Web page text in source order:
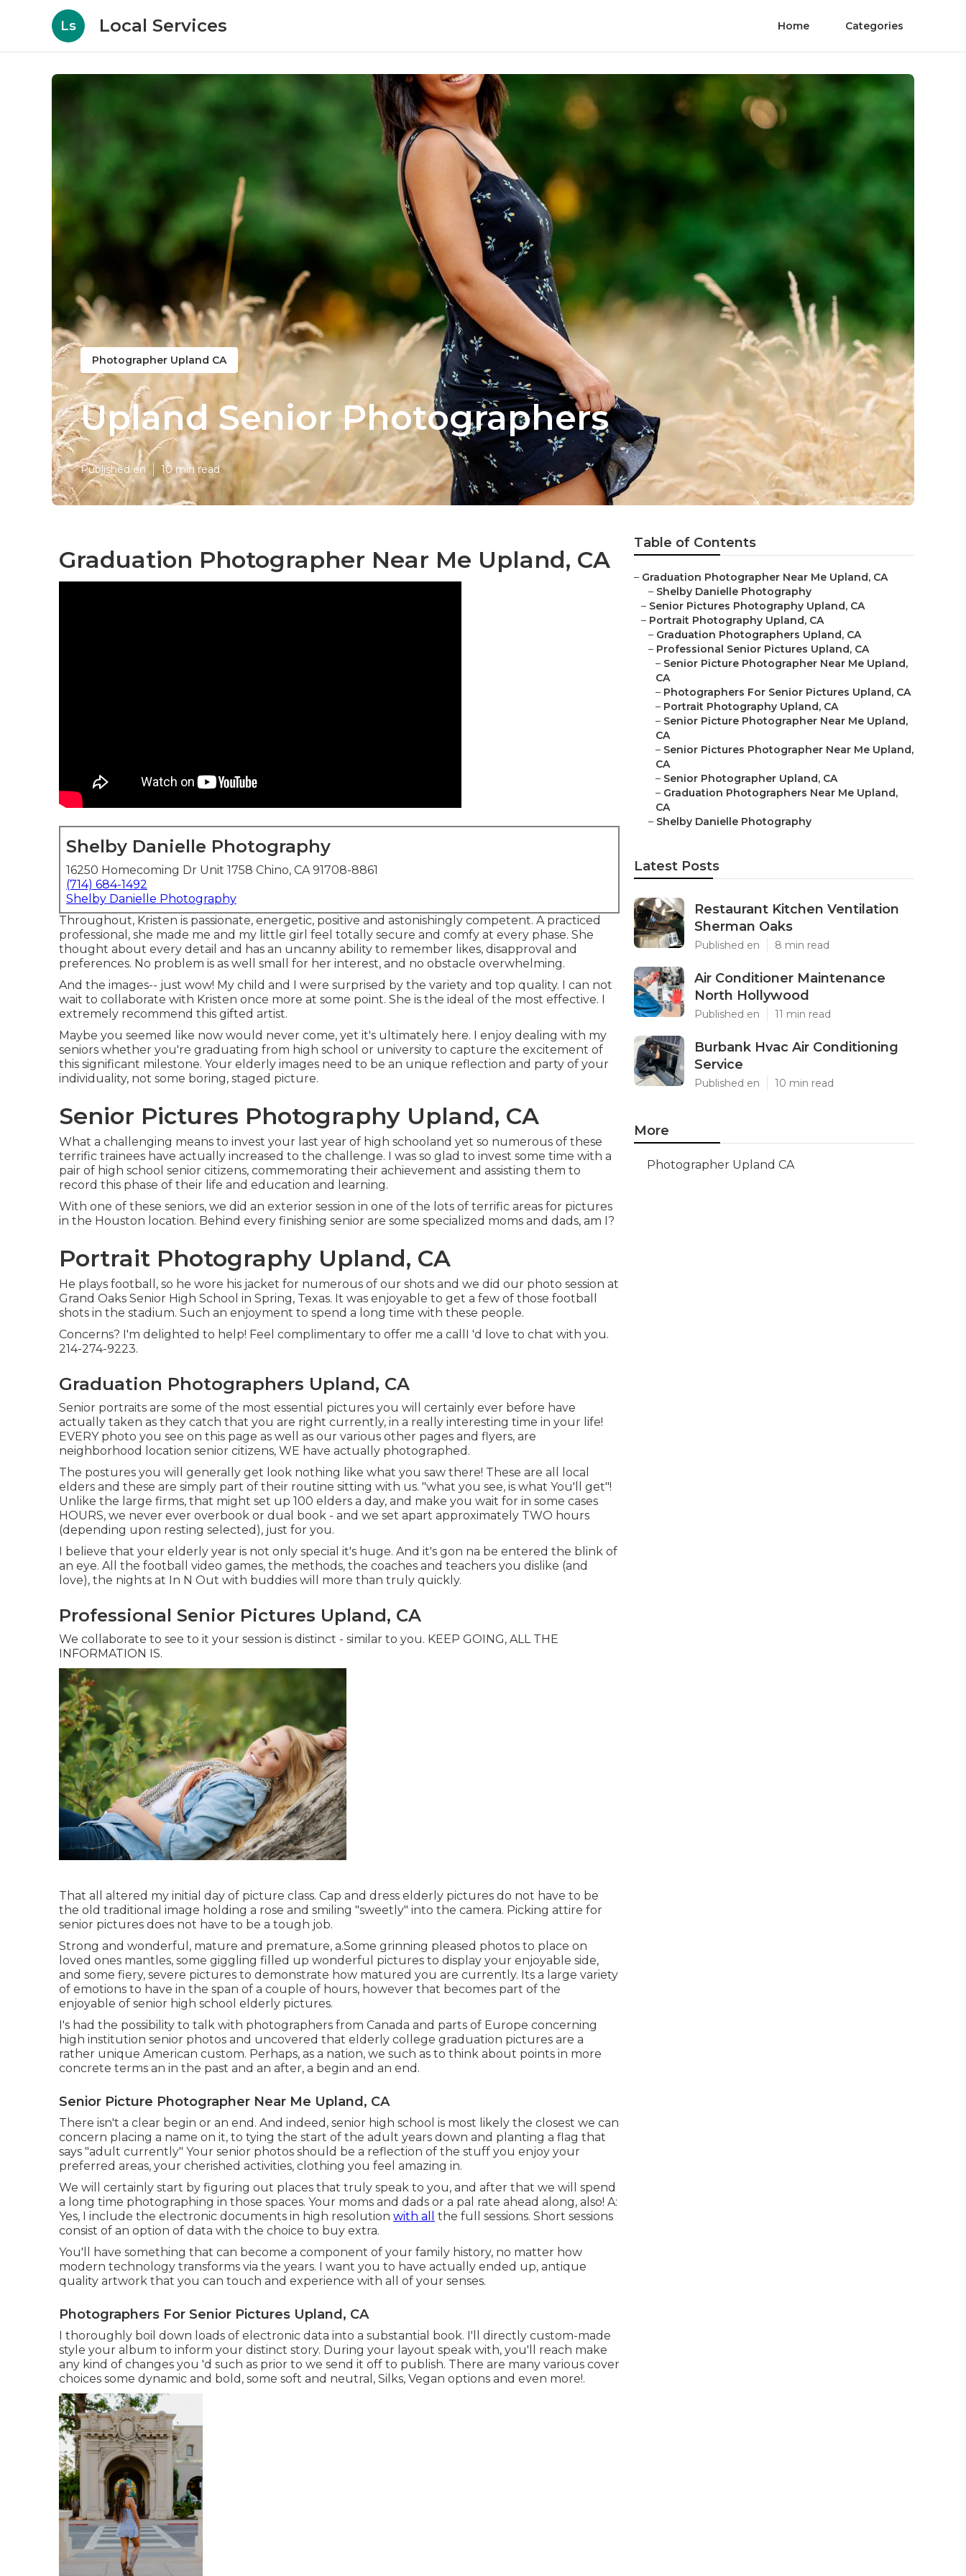
Ls Local Services Home Categories
Photographer Upland CA
Upland Senior Photographers
Published en 10 min read
Graduation Photographer Near Me Upland, CA
Shelby Danielle Photography
16250 Homecoming Dr Unit 1758 Chino, CA 91708-8861
(714) 684-1492
Shelby Danielle Photography
Throughout, Kristen is passionate, energetic, positive and astonishingly competent. A practiced
professional, she made me and my little girl feel totally secure and comfy at every phase. She
thought about every detail and has an uncanny ability to remember likes, disapproval and
preferences. No problem is as well small for her interest, and no obstacle overwhelming.
And the images-- just wow! My child and I were surprised by the variety and top quality. I can not
wait to collaborate with Kristen once more at some point. She is the ideal of the most effective. I
extremely recommend this gifted artist.
Maybe you seemed like now would never come, yet it's ultimately here. I enjoy dealing with my
seniors whether you're graduating from high school or university to capture the excitement of
this significant milestone. Your elderly images need to be an unique reflection and party of your
individuality, not some boring, staged picture.
Senior Pictures Photography Upland, CA
What a challenging means to invest your last year of high schooland yet so numerous of these
terrific trainees have actually increased to the challenge. I was so glad to invest some time with a
pair of high school senior citizens, commemorating their achievement and assisting them to
record this phase of their life and education and learning.
With one of these seniors, we did an exterior session in one of the lots of terrific areas for pictures
in the Houston location. Behind every finishing senior are some specialized moms and dads, am I?
Portrait Photography Upland, CA
He plays football, so he wore his jacket for numerous of our shots and we did our photo session at
Grand Oaks Senior High School in Spring, Texas. It was enjoyable to get a few of those football
shots in the stadium. Such an enjoyment to spend a long time with these people.
Concerns? I'm delighted to help! Feel complimentary to offer me a callI 'd love to chat with you.
214-274-9223.
Graduation Photographers Upland, CA
Senior portraits are some of the most essential pictures you will certainly ever before have
actually taken as they catch that you are right currently, in a really interesting time in your life!
EVERY photo you see on this page as well as our various other pages and flyers, are
neighborhood location senior citizens, WE have actually photographed.
The postures you will generally get look nothing like what you saw there! These are all local
elders and these are simply part of their routine sitting with us. "what you see, is what You'll get"!
Unlike the large firms, that might set up 100 elders a day, and make you wait for in some cases
HOURS, we never ever overbook or dual book - and we set apart approximately TWO hours
(depending upon resting selected), just for you.
I believe that your elderly year is not only special it's huge. And it's gon na be entered the blink of
an eye. All the football video games, the methods, the coaches and teachers you dislike (and
love), the nights at In N Out with buddies will more than truly quickly.
Professional Senior Pictures Upland, CA
We collaborate to see to it your session is distinct - similar to you. KEEP GOING, ALL THE
INFORMATION IS.
That all altered my initial day of picture class. Cap and dress elderly pictures do not have to be
the old traditional image holding a rose and smiling "sweetly" into the camera. Picking attire for
senior pictures does not have to be a tough job.
Strong and wonderful, mature and premature, a.Some grinning pleased photos to place on
loved ones mantles, some giggling filled up wonderful pictures to display your enjoyable side,
and some fiery, severe pictures to demonstrate how matured you are currently. Its a large variety
of emotions to have in the span of a couple of hours, however that becomes part of the
enjoyable of senior high school elderly pictures.
I's had the possibility to talk with photographers from Canada and parts of Europe concerning
high institution senior photos and uncovered that elderly college graduation pictures are a
rather unique American custom. Perhaps, as a nation, we such as to think about points in more
concrete terms an in the past and an after, a begin and an end.
Senior Picture Photographer Near Me Upland, CA
There isn't a clear begin or an end. And indeed, senior high school is most likely the closest we can
concern placing a name on it, to tying the start of the adult years down and planting a flag that
says "adult currently" Your senior photos should be a reflection of the stuff you enjoy your
preferred areas, your cherished activities, clothing you feel amazing in.
We will certainly start by figuring out places that truly speak to you, and after that we will spend
a long time photographing in those spaces. Your moms and dads or a pal rate ahead along, also! A:
Yes, I include the electronic documents in high resolution with all
the full sessions. Short sessions
consist of an option of data with the choice to buy extra.
You'll have something that can become a component of your family history, no matter how
modern technology transforms via the years. I want you to have actually ended up, antique
quality artwork that you can touch and experience with all of your senses.
Photographers For Senior Pictures Upland, CA
I thoroughly boil down loads of electronic data into a substantial book. I'll directly custom-made
style your album to inform your distinct story. During your layout speak with, you'll reach make
any kind of changes you 'd such as prior to we send it off to publish. There are many various cover
choices some dynamic and bold, some soft and neutral, Silks, Vegan options and even more!.
Table of Contents
– Graduation Photographer Near Me Upland, CA
– Shelby Danielle Photography
– Senior Pictures Photography Upland, CA
– Portrait Photography Upland, CA
– Graduation Photographers Upland, CA
– Professional Senior Pictures Upland, CA
– Senior Picture Photographer Near Me Upland,
CA
– Photographers For Senior Pictures Upland, CA
– Portrait Photography Upland, CA
– Senior Picture Photographer Near Me Upland,
CA
– Senior Pictures Photographer Near Me Upland,
CA
– Senior Photographer Upland, CA
– Graduation Photographers Near Me Upland,
CA
– Shelby Danielle Photography
Latest Posts
Restaurant Kitchen Ventilation
Sherman Oaks
Published en 8 min read
Air Conditioner Maintenance
North Hollywood
Published en 11 min read
Burbank Hvac Air Conditioning
Service
Published en 10 min read
More
Photographer Upland CA